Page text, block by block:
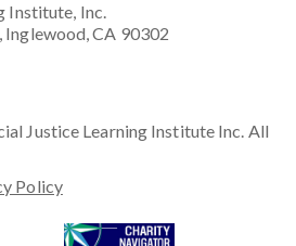
Institute, Inc.
Inglewood, CA 90302
Justice Learning Institute Inc. All
Policy